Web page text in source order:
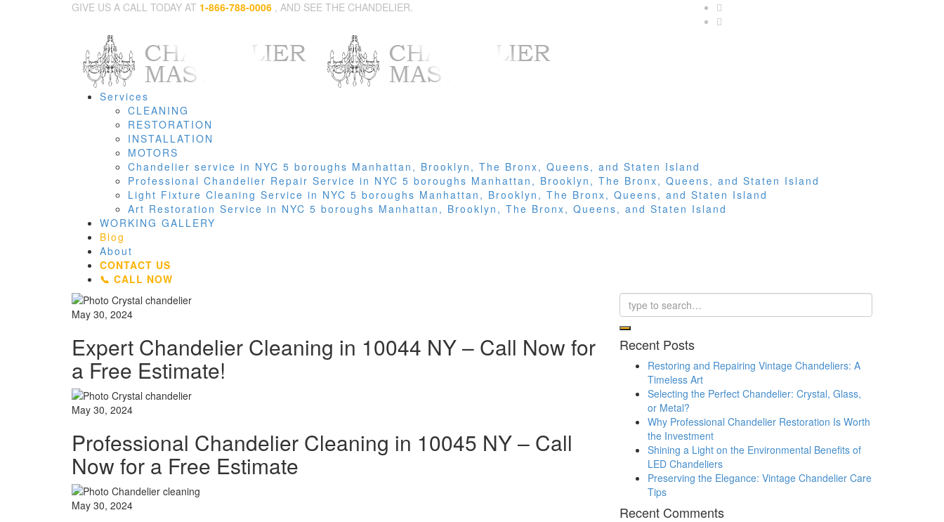
GIVE US A CALL TODAY AT 1-866-788-0006 , AND SEE THE CHANDELIER.
Services
CLEANING
RESTORATION
INSTALLATION
MOTORS
Chandelier service in NYC 5 boroughs Manhattan, Brooklyn, The Bronx, Queens, and Staten Island
Professional Chandelier Repair Service in NYC 5 boroughs Manhattan, Brooklyn, The Bronx, Queens, and Staten Island
Light Fixture Cleaning Service in NYC 5 boroughs Manhattan, Brooklyn, The Bronx, Queens, and Staten Island
Art Restoration Service in NYC 5 boroughs Manhattan, Brooklyn, The Bronx, Queens, and Staten Island
WORKING GALLERY
Blog
About
CONTACT US
📞 CALL NOW
May 30, 2024
Expert Chandelier Cleaning in 10044 NY – Call Now for
a Free Estimate!
May 30, 2024
Professional Chandelier Cleaning in 10045 NY – Call
Now for a Free Estimate
May 30, 2024
Recent Posts
Restoring and Repairing Vintage Chandeliers: A
Timeless Art
Selecting the Perfect Chandelier: Crystal, Glass,
or Metal?
Why Professional Chandelier Restoration Is Worth
the Investment
Shining a Light on the Environmental Benefits of
LED Chandeliers
Preserving the Elegance: Vintage Chandelier Care
Tips
Recent Comments